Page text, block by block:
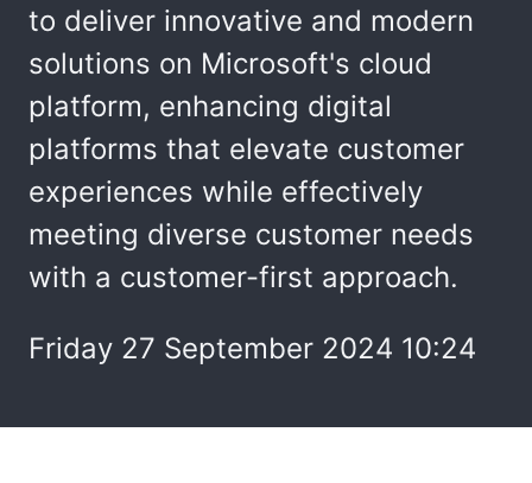
to deliver innovative and modern
solutions on Microsoft's cloud
platform, enhancing digital
platforms that elevate customer
experiences while effectively
meeting diverse customer needs
with a customer-first approach.
Friday 27 September 2024 10:24